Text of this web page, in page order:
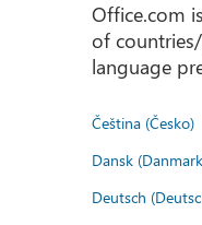
Office.com
of
language
Čeština (Česko)
Dansk
Deutsch